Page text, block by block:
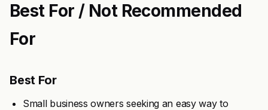
Best For / Not Recommended
For
Best For
Small business owners seeking an easy way to